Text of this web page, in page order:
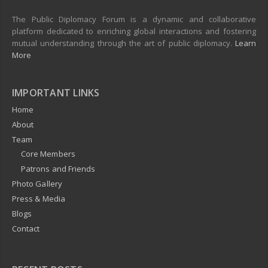
The Public Diplomacy Forum is a dynamic and collaborative
platform dedicated to enriching global interactions and fostering
mutual understanding through the art of public diplomacy. Learn
More
IMPORTANT LINKS
Home
About
Team
Core Members
Patrons and Friends
Photo Gallery
Press & Media
Blogs
Contact